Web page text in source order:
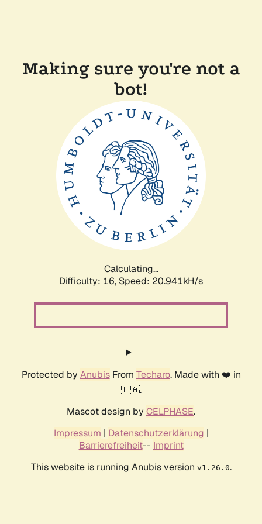
Making sure you're not a
bot!
Calculating...
Difficulty: 16, Speed: 20.941kH/s
Protected by AnubisFrom Techaro. Made with ❤️ in
🇨🇦.
Mascot design by CELPHASE.
Impressum | Datenschutzerklärung |
Barrierefreiheit-- Imprint
This website is running Anubis version v1.26.0.